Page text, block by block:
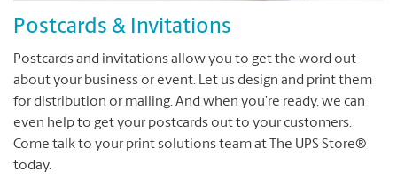
Postcards & Invitations
Postcards and invitations allow you to get the word out
about your business or event. Let us design and print them
for distribution or mailing. And when you’re ready, we can
even help to get your postcards out to your customers.
Come talk to your print solutions team at The UPS Store®
today.